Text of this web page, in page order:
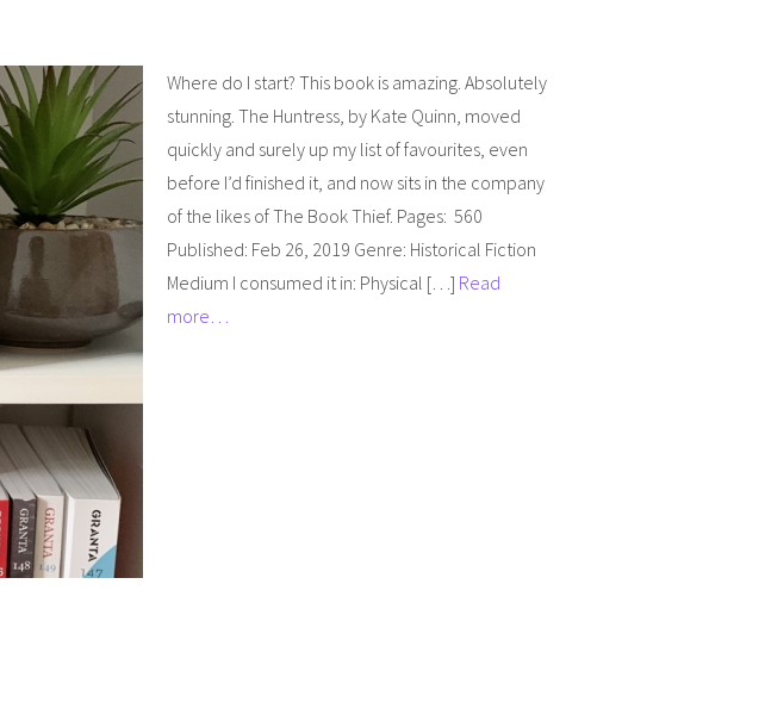
Where do I start? This book is amazing. Absolutely
stunning. The Huntress, by Kate Quinn, moved
quickly and surely up my list of favourites, even
before I’d finished it, and now sits in the company
of the likes of The Book Thief. Pages: 560
Published: Feb 26, 2019 Genre: Historical Fiction
Medium I consumed it in: Physical […] Read
more…